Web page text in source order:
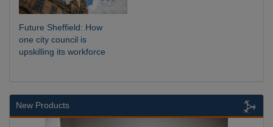
Future Sheffield: How
one city council is
upskilling its workforce
New Products